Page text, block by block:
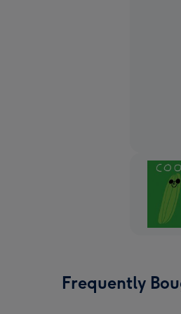
Frequently